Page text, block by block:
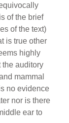
of the brief
of the text)
is true other
highly
the auditory
mammal
no evidence
nor is there
ear to